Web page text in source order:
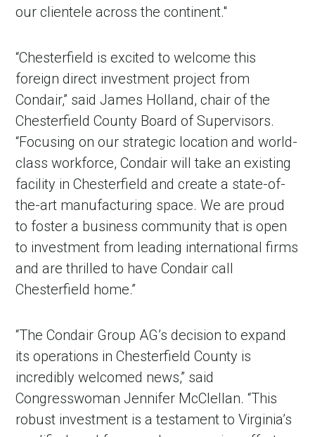
our clientele across the continent."
“Chesterfield is excited to welcome this
foreign direct investment project from
Condair,” said James Holland, chair of the
Chesterfield County Board of Supervisors.
“Focusing on our strategic location and world-
class workforce, Condair will take an existing
facility in Chesterfield and create a state-of-
the-art manufacturing space. We are proud
to foster a business community that is open
to investment from leading international firms
and are thrilled to have Condair call
Chesterfield home.”
“The Condair Group AG’s decision to expand
its operations in Chesterfield County is
incredibly welcomed news,” said
Congresswoman Jennifer McClellan. “This
robust investment is a testament to Virginia’s